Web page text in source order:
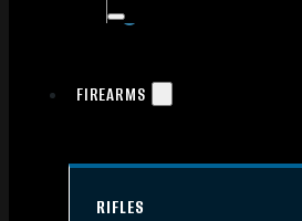
FIREARMS
RIFLES